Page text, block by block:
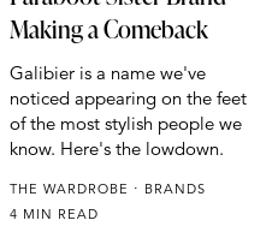
Making a Comeback
Galibier is a name we've
noticed appearing on the feet
of the most stylish people we
know. Here's the lowdown.
THE WARDROBE
BRANDS
4 MIN READ